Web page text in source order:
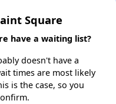
Square
have a waiting list?
doesn't have a
times are most likely
is the case, so you